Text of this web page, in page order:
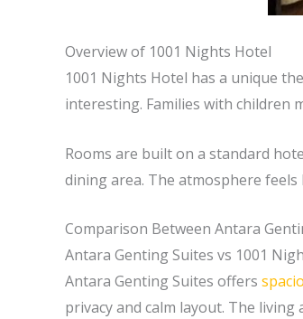
Overview of 1001 Nights Hotel
1001 Nights Hotel has a unique
interesting. Families with children
Rooms are built on a standard
dining area. The atmosphere
Comparison Between Antara
Antara Genting Suites vs 1001
Antara Genting Suites offers
privacy and calm layout. The